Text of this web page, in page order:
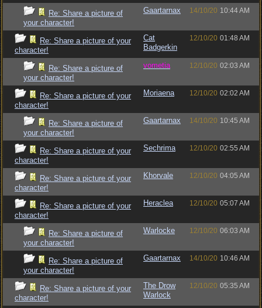
Re: Share a picture of
your character!
Gaartarnax 14/10/20 10:44 AM
Re: Share a picture of your
character!
Cat
Badgerkin
12/10/20 01:48 AM
Re: Share a picture of
your character!
vometia 12/10/20 02:03 AM
Re: Share a picture of your
character!
Moriaena 12/10/20 02:02 AM
Re: Share a picture of
your character!
Gaartarnax 14/10/20 10:45 AM
Re: Share a picture of your
character!
Sechrima 12/10/20 02:55 AM
Re: Share a picture of your
character!
Khorvale 12/10/20 04:05 AM
Re: Share a picture of your
character!
Heraclea 12/10/20 05:07 AM
Re: Share a picture of
your character!
Warlocke 12/10/20 06:03 AM
Re: Share a picture of
your character!
Gaartarnax 14/10/20 10:46 AM
Re: Share a picture of your
character!
The Drow
Warlock
12/10/20 05:35 AM